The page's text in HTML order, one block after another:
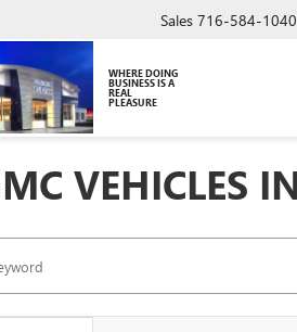
WHERE DOING
BUSINESS IS A
REAL
PLEASURE
Sales 716-584-1040
VEHICLES